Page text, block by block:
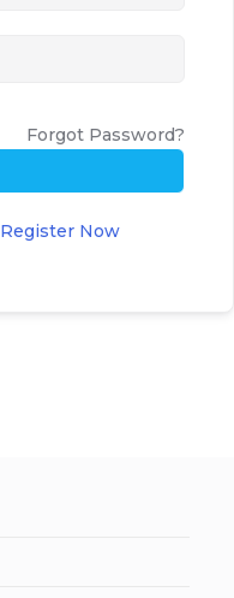
Forgot Password?
Register Now